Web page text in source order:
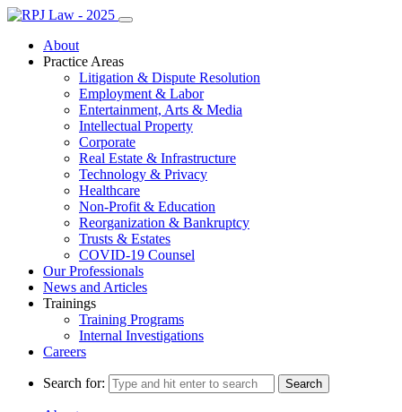
About
Practice Areas
Litigation & Dispute Resolution
Employment & Labor
Entertainment, Arts & Media
Intellectual Property
Corporate
Real Estate & Infrastructure
Technology & Privacy
Healthcare
Non-Profit & Education
Reorganization & Bankruptcy
Trusts & Estates
COVID-19 Counsel
Our Professionals
News and Articles
Trainings
Training Programs
Internal Investigations
Careers
Search for: